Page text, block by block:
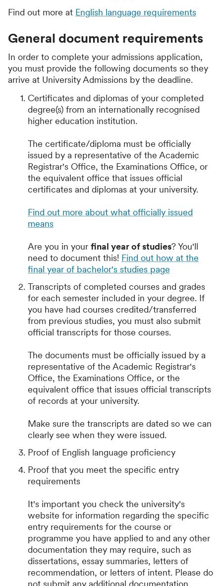
Find out more at English language requirements
General document requirements
In order to complete your admissions application,
you must provide the following documents so they
arrive at University Admissions by the deadline.
Certificates and diplomas of your completed
degree(s) from an internationally recognised
higher education institution.
The certificate/diploma must be officially
issued by a representative of the Academic
Registrar's Office, the Examinations Office, or
the equivalent office that issues official
certificates and diplomas at your university.
Find out more about what officially issued
means
Are you in your final year of studies? You'll
need to document this! Find out how at the
final year of bachelor's studies page
Transcripts of completed courses and grades
for each semester included in your degree. If
you have had courses credited/transferred
from previous studies, you must also submit
official transcripts for those courses.
The documents must be officially issued by a
representative of the Academic Registrar's
Office, the Examinations Office, or the
equivalent office that issues official transcripts
of records at your university.
Make sure the transcripts are dated so we can
clearly see when they were issued.
Proof of English language proficiency
Proof that you meet the specific entry
requirements
It's important you check the university's
website for information regarding the specific
entry requirements for the course or
programme you have applied to and any other
documentation they may require, such as
dissertations, essay summaries, letters of
recommendation, or letters of intent. Please do